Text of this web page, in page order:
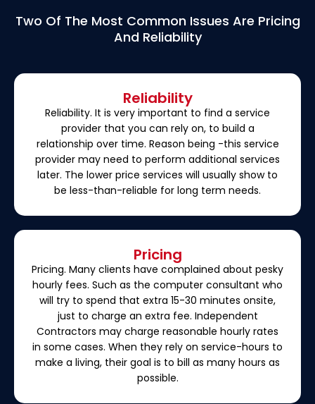
Two Of The Most Common Issues Are Pricing
And Reliability
Reliability
Reliability. It is very important to find a service
provider that you can rely on, to build a
relationship over time. Reason being -this service
provider may need to perform additional services
later. The lower price services will usually show to
be less-than-reliable for long term needs.
Pricing
Pricing. Many clients have complained about pesky
hourly fees. Such as the computer consultant who
will try to spend that extra 15-30 minutes onsite,
just to charge an extra fee. Independent
Contractors may charge reasonable hourly rates
in some cases. When they rely on service-hours to
make a living, their goal is to bill as many hours as
possible.